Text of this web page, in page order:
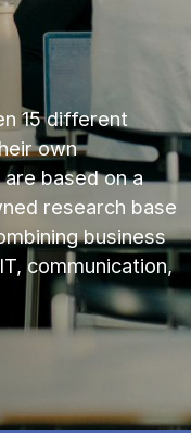
15 different
own
based on a
research base
business
communication,